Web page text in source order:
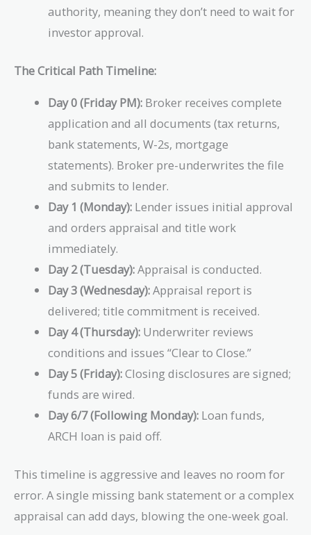
authority, meaning they don’t need to wait for
investor approval.
The Critical Path Timeline:
Day 0 (Friday PM): Broker receives complete
application and all documents (tax returns,
bank statements, W-2s, mortgage
statements). Broker pre-underwrites the file
and submits to lender.
Day 1 (Monday): Lender issues initial approval
and orders appraisal and title work
immediately.
Day 2 (Tuesday):Appraisal is conducted.
Day 3 (Wednesday):Appraisal report is
delivered; title commitment is received.
Day 4 (Thursday): Underwriter reviews
conditions and issues “Clear to Close.”
Day 5 (Friday):Closing disclosures are signed;
funds are wired.
Day 6/7 (Following Monday): Loan funds,
ARCH loan is paid off.
This timeline is aggressive and leaves no room for
error. A single missing bank statement or a complex
appraisal can add days, blowing the one-week goal.